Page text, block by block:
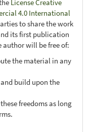
License Creative
4.0 International
to share the work
its first publication
will be free of:
the material in any
build upon the
freedoms as long